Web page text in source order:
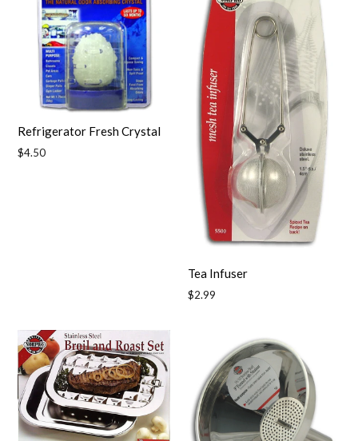
Refrigerator Fresh Crystal
Regular
$4.50
Tea Infuser
Regular
$2.99